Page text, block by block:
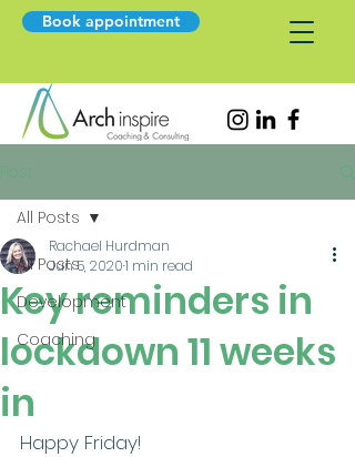
Book appointment
Post
All Posts
Development
Coaching
All Posts
Key reminders in
lockdown 11 weeks
in
Rachael Hurdman
Jun 5, 20201 min read
Happy Friday!